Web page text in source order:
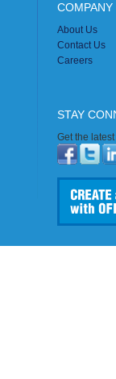
About Us
Contact Us
Careers
STAY
Get the